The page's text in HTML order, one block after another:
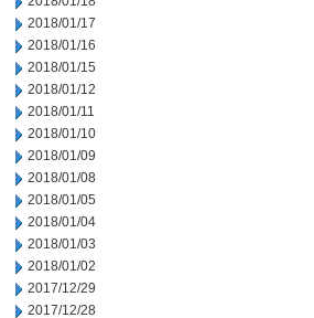
2018/01/17
2018/01/16
2018/01/15
2018/01/12
2018/01/11
2018/01/10
2018/01/09
2018/01/08
2018/01/05
2018/01/04
2018/01/03
2018/01/02
2017/12/29
2017/12/28